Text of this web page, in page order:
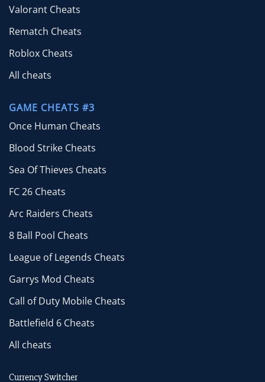
Valorant Cheats
Rematch Cheats
Roblox Cheats
All cheats
GAME CHEATS #3
Once Human Cheats
Blood Strike Cheats
Sea Of Thieves Cheats
FC 26 Cheats
Arc Raiders Cheats
8 Ball Pool Cheats
League of Legends Cheats
Garrys Mod Cheats
Call of Duty Mobile Cheats
Battlefield 6 Cheats
All cheats
Currency Switcher